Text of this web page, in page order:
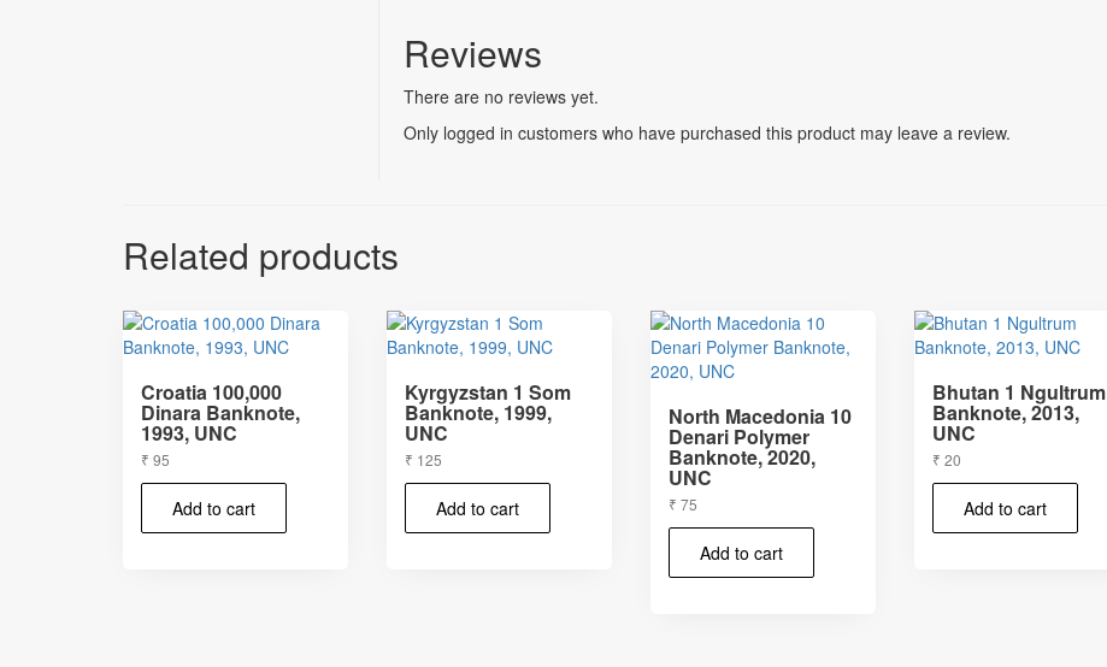
Reviews
There are no reviews yet.
Only logged in customers who have purchased this product may leave a review.
Related products
Croatia 100,000
Dinara Banknote,
1993, UNC
₹ 95
Add to cart
Kyrgyzstan 1 Som
Banknote, 1999,
UNC
₹ 125
Add to cart
North Macedonia 10
Denari Polymer
Banknote, 2020,
UNC
₹ 75
Add to cart
Bhutan 1 Ngultrum
Banknote, 2013,
UNC
₹ 20
Add to cart